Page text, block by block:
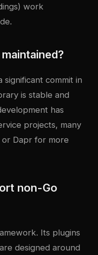
work
commit in
is stable and
has
projects, many
Dapr for more
non-Go
Its plugins
designed around